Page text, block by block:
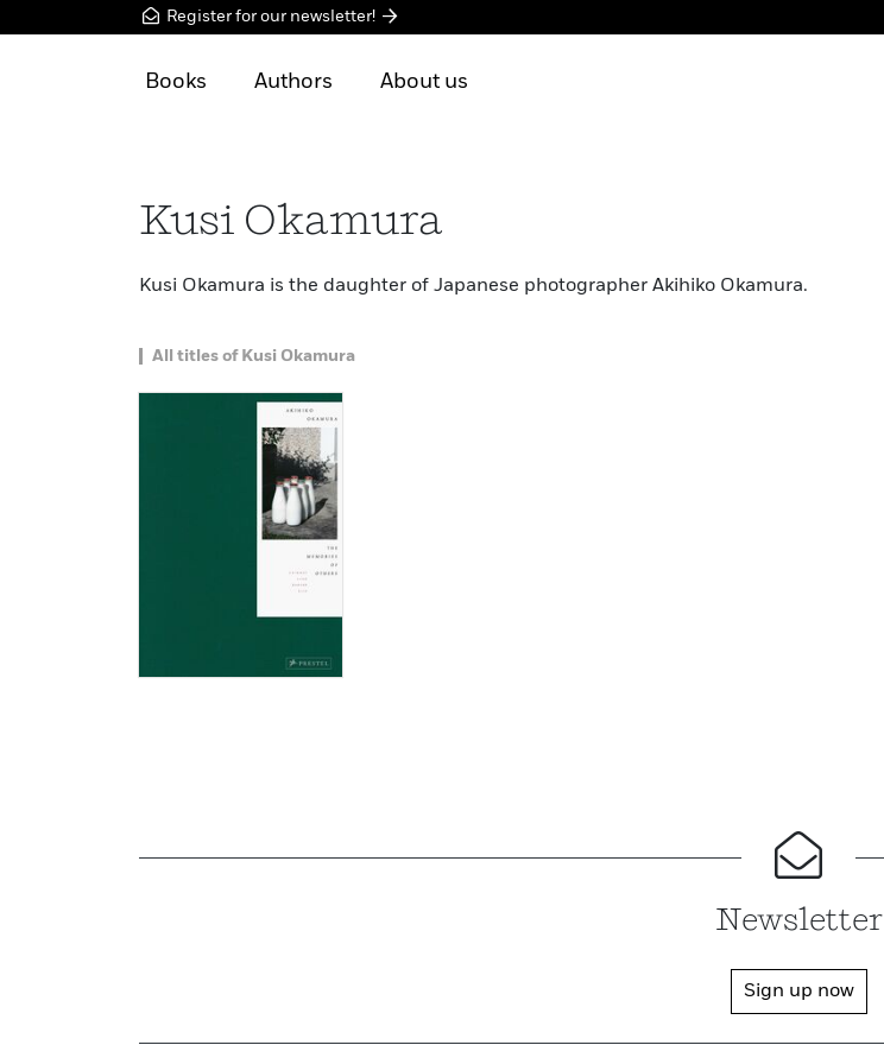
Register for our newsletter!
Books Authors About us
Kusi Okamura
Kusi Okamura is the daughter of Japanese photographer Akihiko Okamura.
All titles of Kusi Okamura
Newsletter
Sign up now